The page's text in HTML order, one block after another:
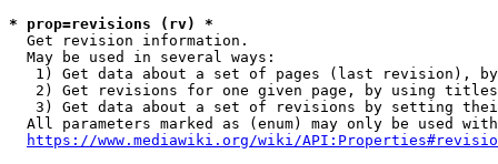
* prop=revisions (rv) *
  Get revision information.
  May be used in several ways:
1) Get data about a set of pages (last revision),
2) Get revisions for one given page, by using
3) Get data about a set of revisions by setting
All parameters marked as (enum) may only be used
https://www.mediawiki.org/wiki/